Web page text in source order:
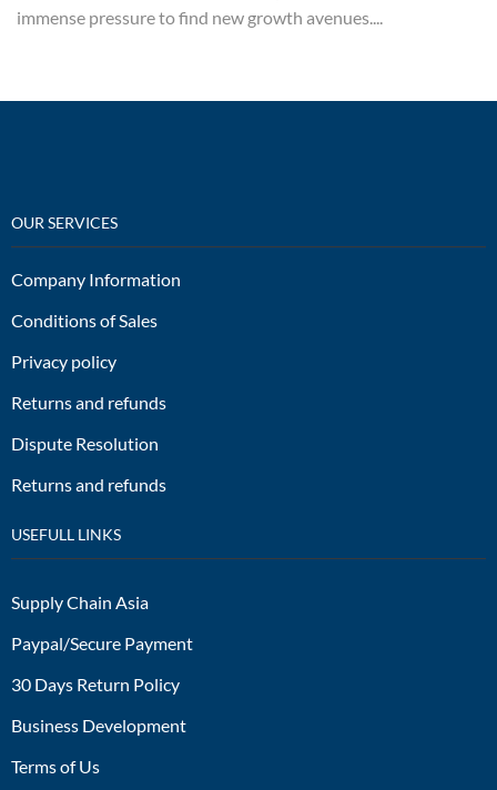
immense pressure to find new growth avenues....
OUR SERVICES
Company Information
Conditions of Sales
Privacy policy
Returns and refunds
Dispute Resolution
Returns and refunds
USEFULL LINKS
Supply Chain Asia
Paypal/Secure Payment
30 Days Return Policy
Business Development
Terms of Us